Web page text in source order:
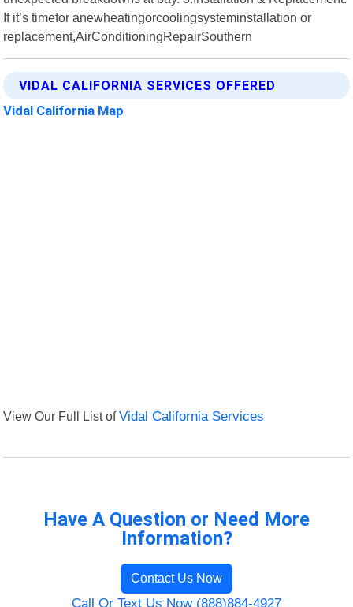
If it’s timefor anewheatingorcoolingsysteminstallation or
replacement,AirConditioningRepairSouthern
VIDAL CALIFORNIA SERVICES OFFERED
Vidal California Map
View Our Full List ofVidal California Services
Have A Question or Need More
Information?
Contact Us Now
Call Or Text Us Now (888)884-4927